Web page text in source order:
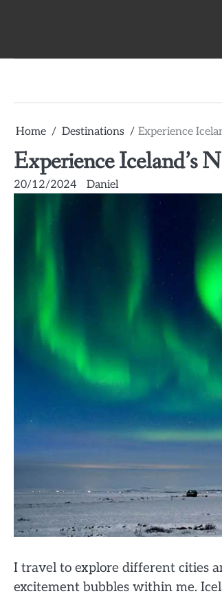
Home Destinations Experience
Experience Iceland’s
20/12/2024 Daniel
I travel to explore different cities
excitement bubbles within me.